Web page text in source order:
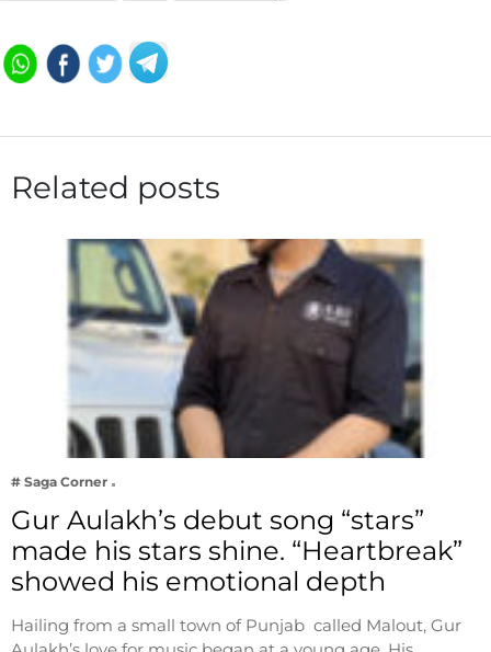
Related posts
# Saga Corner
Gur Aulakh’s debut song “stars”
made his stars shine. “Heartbreak”
showed his emotional depth
Hailing from a small town of Punjab called Malout, Gur